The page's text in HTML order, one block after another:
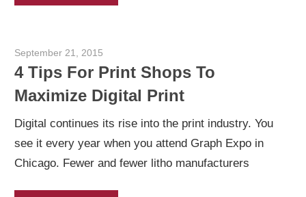
September 21, 2015
4 Tips For Print Shops To
Maximize Digital Print
Digital continues its rise into the print industry. You
see it every year when you attend Graph Expo in
Chicago. Fewer and fewer litho manufacturers